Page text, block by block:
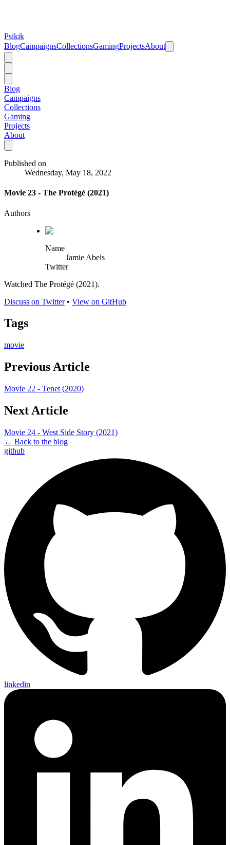
Psikik
BlogCampaignsCollectionsGamingProjectsAbout
Blog
Campaigns
Collections
Gaming
Projects
About
Published on
Wednesday, May 18, 2022
Movie 23 - The Protégé (2021)
Authors
Name
Jamie Abels
Twitter
Watched The Protégé (2021).
Discuss on Twitter• View on GitHub
Tags
movie
Previous Article
Movie 22 - Tenet (2020)
Next Article
Movie 24 - West Side Story (2021)
← Back to the blog
github
linkedin